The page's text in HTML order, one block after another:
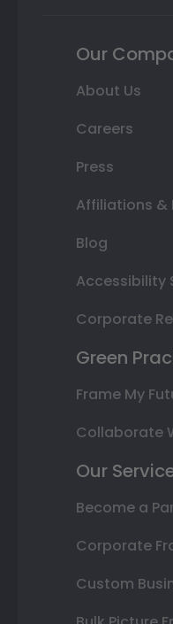
Our
About Us
Careers
Press
Affiliations &
Blog
Accessibility
Corporate
Green
Frame My
Collaborate
Our
Become a
Corporate
Custom